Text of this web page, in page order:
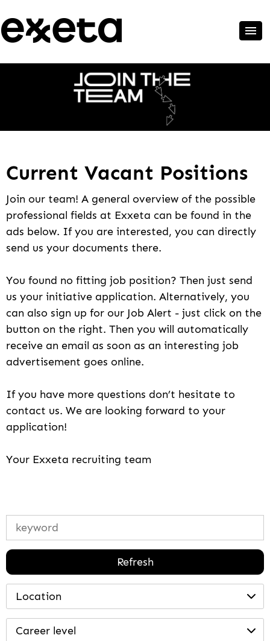
Current Vacant Positions
Join our team! A general overview of the possible
professional fields at Exxeta can be found in the
ads below. If you are interested, you can directly
send us your documents there.
You found no fitting job position? Then just send
us your initiative application. Alternatively, you
can also sign up for our Job Alert - just click on the
button on the right. Then you will automatically
receive an email as soon as an interesting job
advertisement goes online.
If you have more questions don’t hesitate to
contact us. We are looking forward to your
application!
Your Exxeta recruiting team
Refresh
Location
Career level